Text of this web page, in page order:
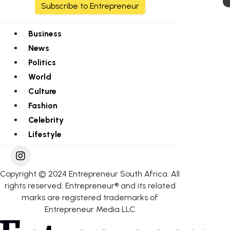
Subscribe to Entrepreneur
Business
News
Politics
World
Culture
Fashion
Celebrity
Lifestyle
Copyright © 2024 Entrepreneur South Africa. All
rights reserved. Entrepreneur® and its related
marks are registered trademarks of
Entrepreneur Media LLC